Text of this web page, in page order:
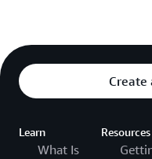
Create
Learn
What Is
Resources